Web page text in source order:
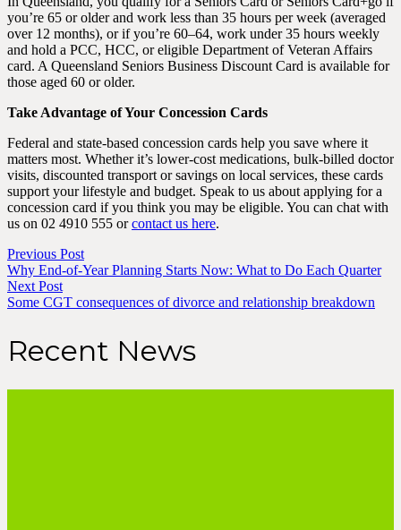
you’re 65 or older and work less than 35 hours per week (averaged
over 12 months), or if you’re 60–64, work under 35 hours weekly
and hold a PCC, HCC, or eligible Department of Veteran Affairs
card. A Queensland Seniors Business Discount Card is available for
those aged 60 or older.
Take Advantage of Your Concession Cards
Federal and state-based concession cards help you save where it
matters most. Whether it’s lower-cost medications, bulk-billed doctor
visits, discounted transport or savings on local services, these cards
support your lifestyle and budget. Speak to us about applying for a
concession card if you think you may be eligible. You can chat with
us on 02 4910 555 orcontact us here.
Previous Post
Why End-of-Year Planning Starts Now: What to Do Each Quarter
Next Post
Some CGT consequences of divorce and relationship breakdown
Recent News